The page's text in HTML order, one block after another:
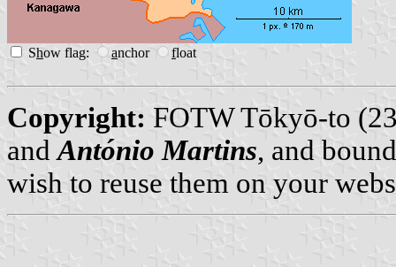
Show flag: anchor float
Copyright: FOTW Tōkyō-to
andAntónio Martins, and
wish to reuse them on your